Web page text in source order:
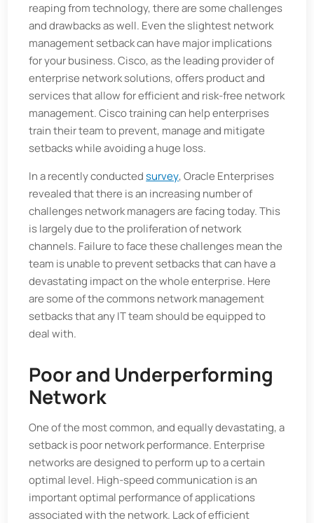
reaping from technology, there are some challenges
and drawbacks as well. Even the slightest network
management setback can have major implications
for your business. Cisco, as the leading provider of
enterprise network solutions, offers product and
services that allow for efficient and risk-free network
management. Cisco training can help enterprises
train their team to prevent, manage and mitigate
setbacks while avoiding a huge loss.
In a recently conductedsurvey, Oracle Enterprises
revealed that there is an increasing number of
challenges network managers are facing today. This
is largely due to the proliferation of network
channels. Failure to face these challenges mean the
team is unable to prevent setbacks that can have a
devastating impact on the whole enterprise. Here
are some of the commons network management
setbacks that any IT team should be equipped to
deal with.
Poor and Underperforming
Network
One of the most common, and equally devastating, a
setback is poor network performance. Enterprise
networks are designed to perform up to a certain
optimal level. High-speed communication is an
important optimal performance of applications
associated with the network. Lack of efficient